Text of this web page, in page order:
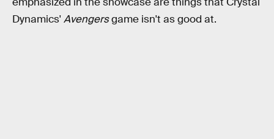
Dynamics'Avengersgame isn't as good at.